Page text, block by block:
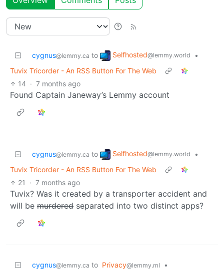
cygnus@lemmy.ca to Selfhosted@lemmy.world
•
Tuvix Tricorder - An RSS Button For The Web
14 · 7 months ago
Found Captain Janeway’s Lemmy account
cygnus@lemmy.ca to Selfhosted@lemmy.world
•
Tuvix Tricorder - An RSS Button For The Web
21
· 7 months ago
Tuvix? Was it created by a transporter accident and
will be murdered separated into two distinct apps?
cygnus@lemmy.ca to Privacy@lemmy.ml
•